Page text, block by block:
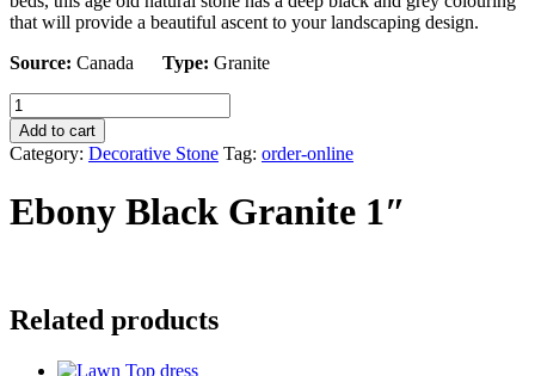
that will provide a beautiful ascent to your landscaping design.
Source: Canada Type: Granite
Ebony
Black
Granite
1"
Add to cart
Category: Decorative Stone Tag: order-online
Ebony Black Granite 1″
Related products